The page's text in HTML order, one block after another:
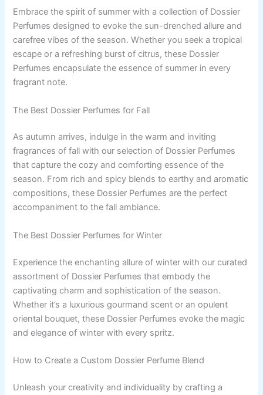
Embrace the spirit of summer with a collection of Dossier
Perfumes designed to evoke the sun-drenched allure and
carefree vibes of the season. Whether you seek a tropical
escape or a refreshing burst of citrus, these Dossier
Perfumes encapsulate the essence of summer in every
fragrant note.
The Best Dossier Perfumes for Fall
As autumn arrives, indulge in the warm and inviting
fragrances of fall with our selection of Dossier Perfumes
that capture the cozy and comforting essence of the
season. From rich and spicy blends to earthy and aromatic
compositions, these Dossier Perfumes are the perfect
accompaniment to the fall ambiance.
The Best Dossier Perfumes for Winter
Experience the enchanting allure of winter with our curated
assortment of Dossier Perfumes that embody the
captivating charm and sophistication of the season.
Whether it’s a luxurious gourmand scent or an opulent
oriental bouquet, these Dossier Perfumes evoke the magic
and elegance of winter with every spritz.
How to Create a Custom Dossier Perfume Blend
Unleash your creativity and individuality by crafting a